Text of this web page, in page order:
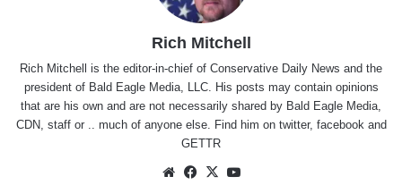
Rich Mitchell
Rich Mitchell is the editor-in-chief of Conservative Daily News and the
president of Bald Eagle Media, LLC. His posts may contain opinions
that are his own and are not necessarily shared by Bald Eagle Media,
CDN, staff or .. much of anyone else. Find him on twitter, facebookand
GETTR
WebsiteFacebook
X